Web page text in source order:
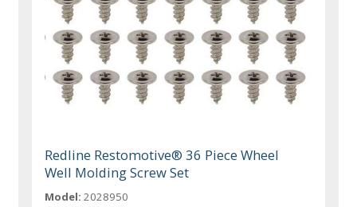
Redline Restomotive® 36 Piece Wheel
Well Molding Screw Set
Model: 2028950